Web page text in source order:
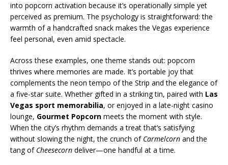
into popcorn activation because it’s operationally simple yet
perceived as premium. The psychology is straightforward: the
warmth of a handcrafted snack makes the Vegas experience
feel personal, even amid spectacle.
Across these examples, one theme stands out: popcorn
thrives where memories are made. It’s portable joy that
complements the neon tempo of the Strip and the elegance of
a five-star suite. Whether gifted in a striking tin, paired with Las
Vegas sport memorabilia, or enjoyed in a late-night casino
lounge, Gourmet Popcorn meets the moment with style.
When the city’s rhythm demands a treat that’s satisfying
without slowing the night, the crunch of Carmelcorn and the
tang of Cheesecorn deliver—one handful at a time.